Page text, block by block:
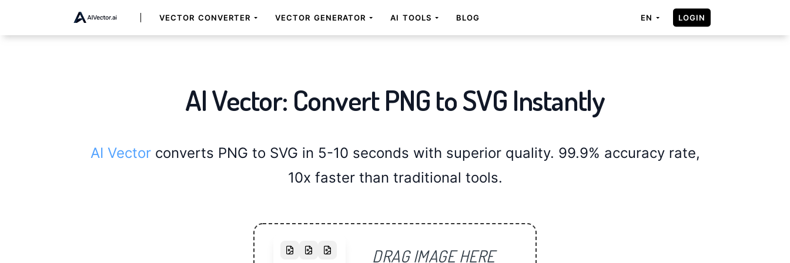
VECTOR CONVERTER VECTOR GENERATOR AI TOOLS BLOG EN LOGIN
AI Vector: Convert PNG to SVG Instantly
AI Vectorconverts PNG to SVG in 5-10 seconds with superior quality. 99.9% accuracy rate,
10x faster than traditional tools.
DRAG IMAGE HERE